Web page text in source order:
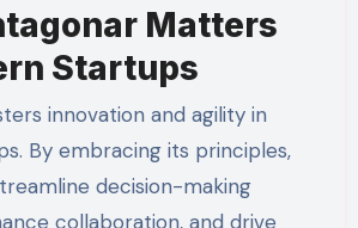
Matters
Startups
innovation and agility in
By embracing its principles,
decision-making
collaboration, and drive